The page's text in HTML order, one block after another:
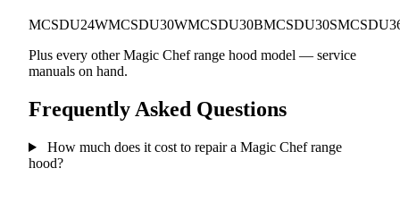
MCSDU24WMCSDU30WMCSDU30BMCSDU30S
Plus every other Magic Chef range hood model — service
manuals on hand.
Frequently Asked Questions
How much does it cost to repair a Magic Chef range
hood?